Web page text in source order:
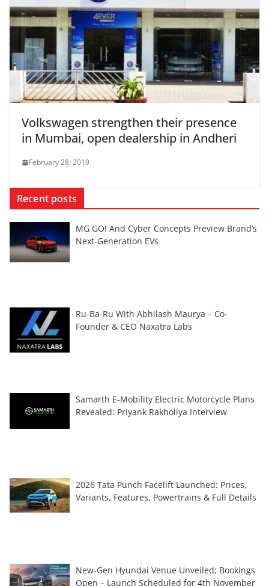
Volkswagen strengthen their presence
in Mumbai, open dealership in Andheri
February 28, 2019
Recent posts
MG GO! And Cyber Concepts Preview Brand’s
Next-Generation EVs
Ru-Ba-Ru With Abhilash Maurya – Co-
Founder & CEO Naxatra Labs
Samarth E-Mobility Electric Motorcycle Plans
Revealed: Priyank Rakholiya Interview
2026 Tata Punch Facelift Launched: Prices,
Variants, Features, Powertrains & Full Details
New-Gen Hyundai Venue Unveiled; Bookings
Open – Launch Scheduled for 4th November